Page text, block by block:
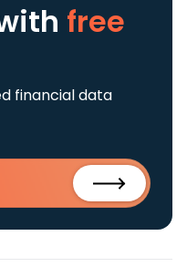
free
financial data